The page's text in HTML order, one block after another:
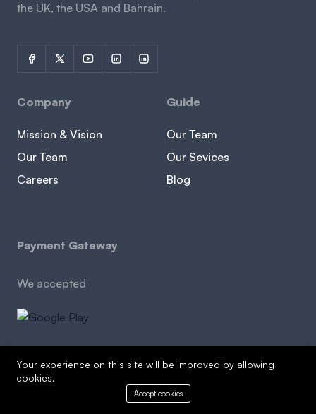
the UK, the USA and Bahrain.
Company
Mission & Vision
Our Team
Careers
Guide
Our Team
Our Sevices
Blog
Payment Gateway
We accepted
Copyright © 2026 edulife agency. All Rights Reserved
Your experience on this site will be improved by allowing
cookies.
Accept cookies